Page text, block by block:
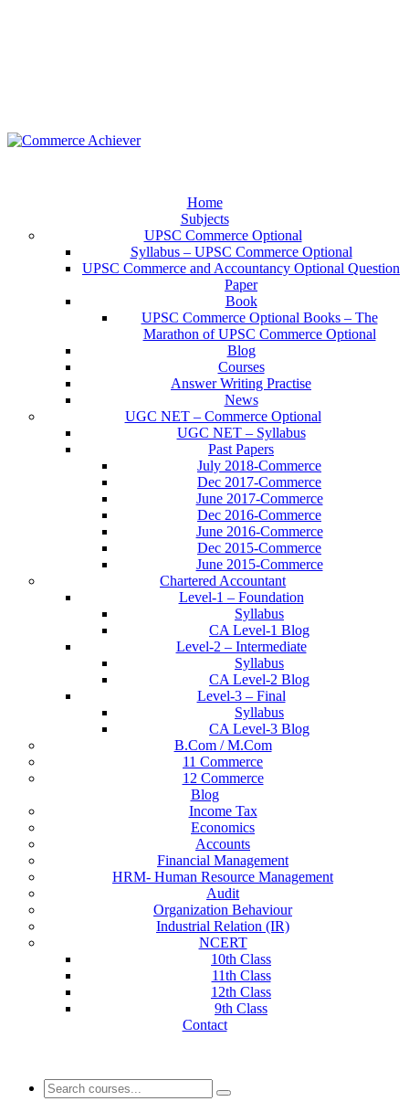
Home
Subjects
UPSC Commerce Optional
Syllabus – UPSC Commerce Optional
UPSC Commerce and Accountancy Optional Question
Paper
Book
UPSC Commerce Optional Books – The
Marathon of UPSC Commerce Optional
Blog
Courses
Answer Writing Practise
News
UGC NET – Commerce Optional
UGC NET – Syllabus
Past Papers
July 2018-Commerce
Dec 2017-Commerce
June 2017-Commerce
Dec 2016-Commerce
June 2016-Commerce
Dec 2015-Commerce
June 2015-Commerce
Chartered Accountant
Level-1 – Foundation
Syllabus
CA Level-1 Blog
Level-2 – Intermediate
Syllabus
CA Level-2 Blog
Level-3 – Final
Syllabus
CA Level-3 Blog
B.Com / M.Com
11 Commerce
12 Commerce
Blog
Income Tax
Economics
Accounts
Financial Management
HRM- Human Resource Management
Audit
Organization Behaviour
Industrial Relation (IR)
NCERT
10th Class
11th Class
12th Class
9th Class
Contact